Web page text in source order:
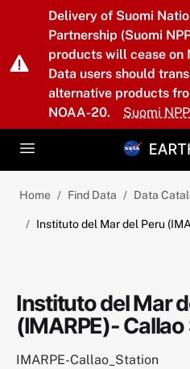
Skip to main content
Delivery of Suomi
Partnership (Suomi
products will cease on
Data users should
alternative products
NOAA-20.
Suomi
Home Find Data Data
Instituto del Mar del Peru
Instituto del Mar
(IMARPE)-
IMARPE-Callao_Station